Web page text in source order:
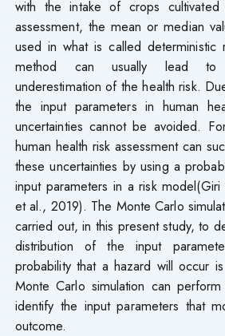
with the intake of crops
assessment, the mean or median
used in what is called deterministic
method can usually lead to
underestimation of the health risk.
the input parameters in human
uncertainties cannot be avoided.
human health risk assessment can
these uncertainties by using a
input parameters in a risk
et al., 2019). The Monte Carlo
carried out, in this present study, to
distribution of the input
probability that a hazard will occur
Monte Carlo simulation can perform
identify the input parameters that
outcome.